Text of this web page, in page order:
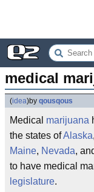
medical
(idea)by qousqous
Medical marijuana
the states ofAlaska,
Maine, Nevada,
to have medical
legislature.